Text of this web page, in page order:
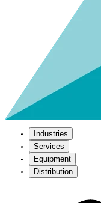
Industries
Services
Equipment
Distribution